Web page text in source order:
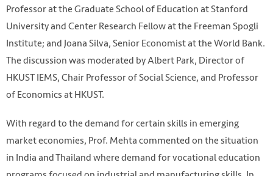
Professor at the Graduate School of Education at Stanford
University and Center Research Fellow at the Freeman Spogli
Institute; and Joana Silva, Senior Economist at the World Bank.
The discussion was moderated by Albert Park, Director of
HKUST IEMS, Chair Professor of Social Science, and Professor
of Economics at HKUST.
With regard to the demand for certain skills in emerging
market economies, Prof. Mehta commented on the situation
in India and Thailand where demand for vocational education